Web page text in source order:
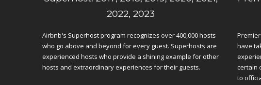
2022, 2023
Airbnb's Superhost program recognizes over 400,000 hosts
who go above and beyond for every guest. Superhosts are
experienced hosts who provide a shining example for other
hosts and extraordinary experiences for their guests.
have
certain
to